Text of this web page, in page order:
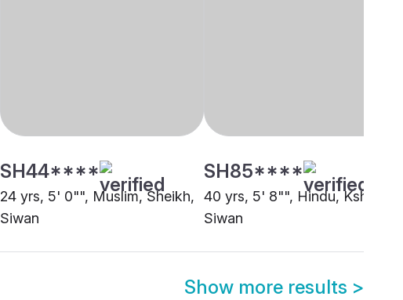
SH44****
24 yrs, 5' 0"", Muslim, Sheikh,
Siwan
SH85****
40 yrs, 5' 8"", Hindu,
Siwan
Show more results >